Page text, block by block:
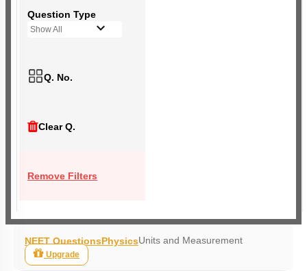
Question Type
Show All
Q. No.
Clear Q.
Remove Filters
NEET QuestionsPhysicsUnits and Measurement
Upgrade